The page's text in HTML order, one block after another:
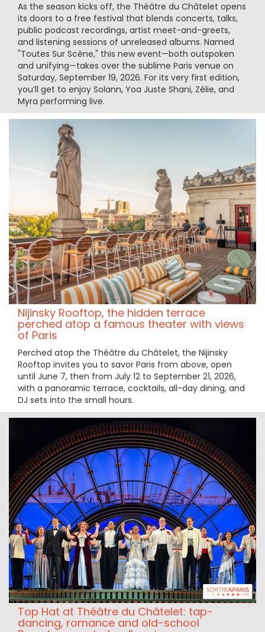
As the season kicks off, the Théâtre du Châtelet opens
its doors to a free festival that blends concerts, talks,
public podcast recordings, artist meet-and-greets,
and listening sessions of unreleased albums. Named
"Toutes Sur Scène," this new event—both outspoken
and unifying—takes over the sublime Paris venue on
Saturday, September 19, 2026. For its very first edition,
you’ll get to enjoy Solann, Yoa Juste Shani, Zélie, and
Myra performing live.
Nijinsky Rooftop, the hidden terrace
perched atop a famous theater with views
of Paris
Perched atop the Théâtre du Châtelet, the Nijinsky
Rooftop invites you to savor Paris from above, open
until June 7, then from July 12 to September 21, 2026,
with a panoramic terrace, cocktails, all-day dining, and
DJ sets into the small hours.
Top Hat at Théâtre du Châtelet: tap-
dancing, romance and old-school